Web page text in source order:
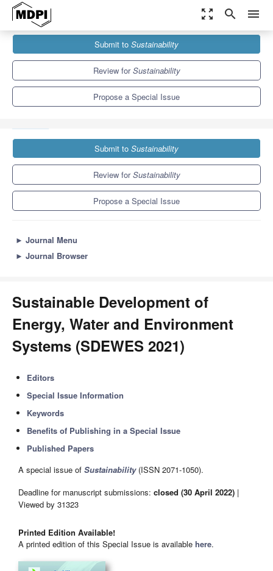
zoom_out_map search menu
Sustainability
Special Issues
Sustainable Development of Energy, Water and Environment
Systems (SDEWES 2021)
Submit to Sustainability
Review forSustainability
Propose a Special Issue
Submit to Sustainability
Review forSustainability
Propose a Special Issue
► Journal Menu
► Journal Browser
Sustainable Development of
Energy, Water and Environment
Systems (SDEWES 2021)
Editors
Special Issue Information
Keywords
Benefits of Publishing in a Special Issue
Published Papers
A special issue of Sustainability(ISSN 2071-1050).
Deadline for manuscript submissions: closed (30 April 2022) |
Viewed by 31323
Printed Edition Available!
A printed edition of this Special Issue is available here.